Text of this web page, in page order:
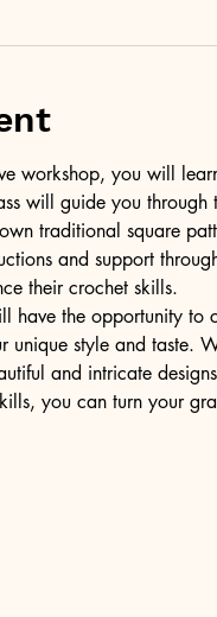
workshop, you will
will guide you
traditional square
and support
their crochet skills.
have the opportunity
unique style and
and intricate
you can turn your